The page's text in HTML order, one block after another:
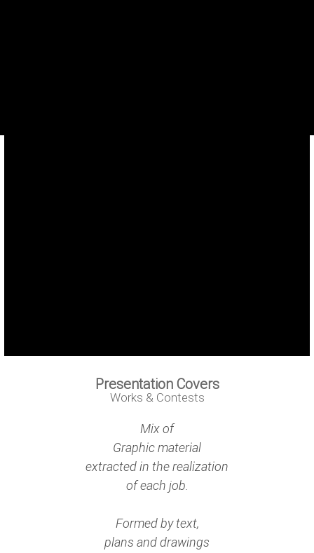
Presentation Covers
Works & Contests
Mix of
Graphic material
extracted in the realization
of each job.
Formed by text,
plans and drawings